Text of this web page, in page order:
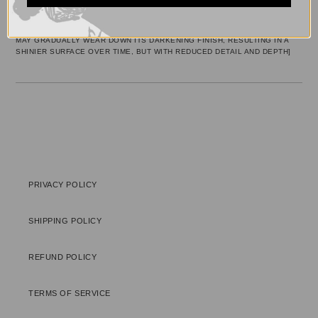
CART
[BRASS/NICKEL]
PROLONGED EXPOSURE OF THE PENDANT TO WATER
MAY GRADUALLY WEAR DOWN ITS DARKENING FINISH, RESULTING IN A
SHINIER SURFACE OVER TIME, BUT WITH REDUCED DETAIL AND DEPTH]
PRIVACY POLICY
SHIPPING POLICY
REFUND POLICY
TERMS OF SERVICE